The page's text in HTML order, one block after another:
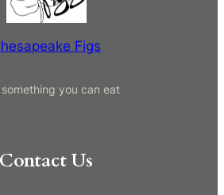
Figs
you can eat
Contact Us